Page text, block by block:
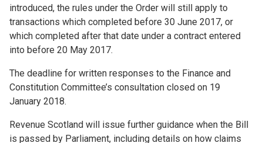
introduced, the rules under the Order will still apply to
transactions which completed before 30 June 2017, or
which completed after that date under a contract entered
into before 20 May 2017.
The deadline for written responses to the Finance and
Constitution Committee’s consultation closed on 19
January 2018.
Revenue Scotland will issue further guidance when the Bill
is passed by Parliament, including details on how claims